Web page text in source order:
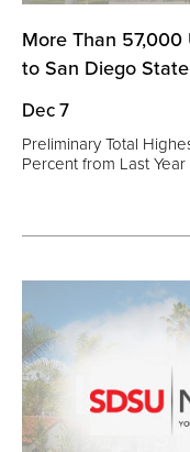
More Than
to San Diego
Dec 7
Preliminary Total
Percent from Last Year